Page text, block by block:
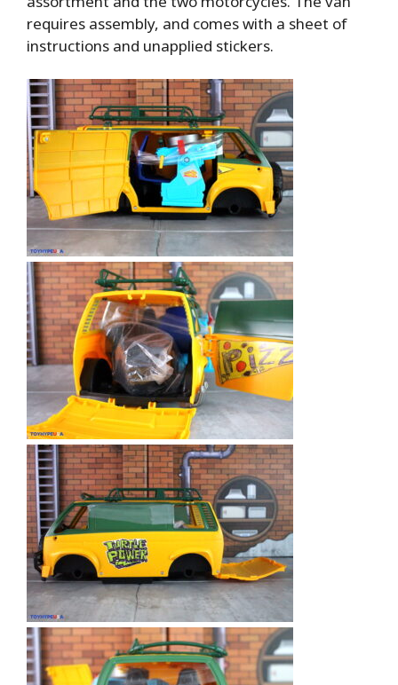
requires assembly, and comes with a sheet of
instructions and unapplied stickers.